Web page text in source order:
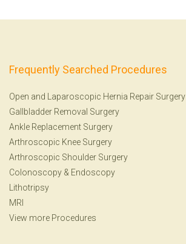
Frequently Searched Procedures
Open and Laparoscopic Hernia Repair Surgery
Gallbladder Removal Surgery
Ankle Replacement Surgery
Arthroscopic Knee Surgery
Arthroscopic Shoulder Surgery
Colonoscopy & Endoscopy
Lithotripsy
MRI
View more Procedures